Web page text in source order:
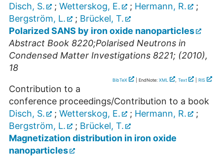
Disch, S.
; Wetterskog, E. ; Hermann, R.
;
Bergström, L.
; Brückel, T.
Polarized SANS by iron oxide nanoparticles
Abstract Book 8220;Polarised Neutrons in
Condensed Matter Investigations 8221; (2010),
18
BibTeX | EndNote: XML , Text RIS
Contribution to a
conference proceedings/Contribution to a book
Disch, S.
; Wetterskog, E. ; Hermann, R.
;
Bergström, L.
; Brückel, T.
Magnetization distribution in iron oxide
nanoparticles